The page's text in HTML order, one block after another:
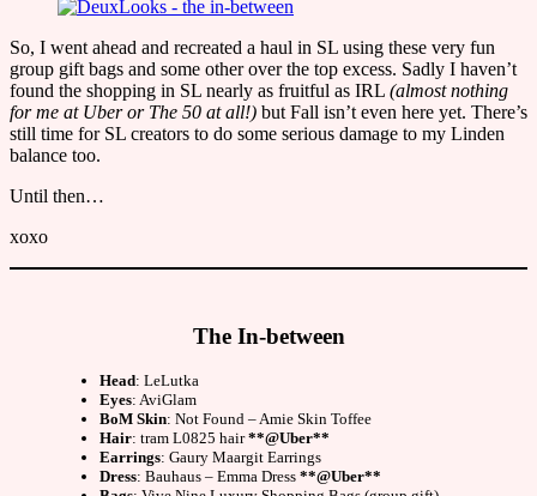
So, I went ahead and recreated a haul in SL using these very fun
group gift bags and some other over the top excess. Sadly I haven’t
found the shopping in SL nearly as fruitful as IRL (almost nothing
for me at Uber or The 50 at all!) but Fall isn’t even here yet. There’s
still time for SL creators to do some serious damage to my Linden
balance too.
Until then…
xoxo
The In-between
Head: LeLutka
Eyes: AviGlam
BoM Skin: Not Found – Amie Skin Toffee
Hair: tram L0825 hair**@Uber**
Earrings: Gaury Maargit Earrings
Dress: Bauhaus – Emma Dress **@Uber**